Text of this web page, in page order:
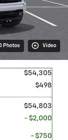
Photos Video
$54,305
$498
$54,803
- $2,000
- $750